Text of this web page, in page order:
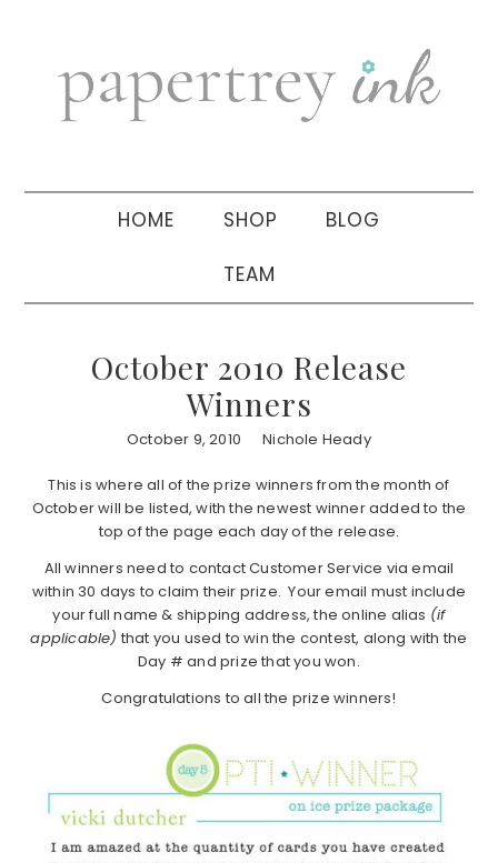
navigation
sidebar
HOME SHOP BLOG
TEAM
October 2010 Release
Winners
October 9, 2010 Nichole Heady
This is where all of the prize winners from the month of
October will be listed, with the newest winner added to the
top of the page each day of the release.
All winners need to contact Customer Service via email
within 30 days to claim their prize. Your email must include
your full name & shipping address, the online alias (if
applicable) that you used to win the contest, along with the
Day # and prize that you won.
Congratulations to all the prize winners!